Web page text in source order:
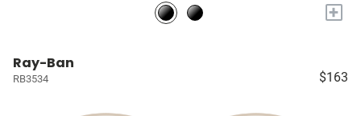
+
Ray-Ban
RB3534 $163